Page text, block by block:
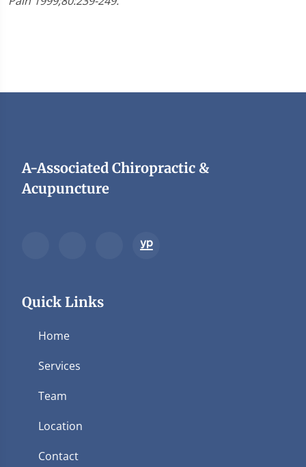
A-Associated Chiropractic &
Acupuncture
Quick Links
Home
Services
Team
Location
Contact